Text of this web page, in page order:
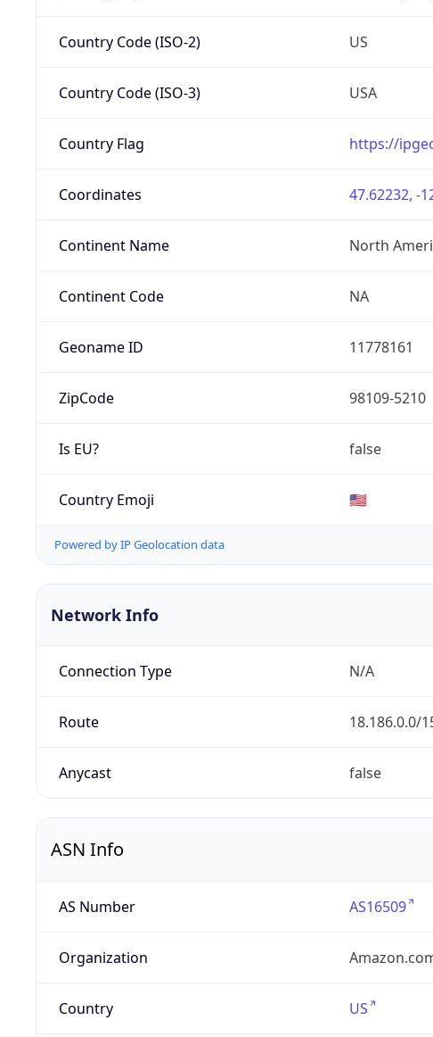
Country Code (ISO-2) US
Country Code (ISO-3) USA
Country Flag https://
Coordinates 47.62232, -
Continent Name North
Continent Code NA
Geoname ID 11778161
ZipCode 98109-5210
Is EU? false
Country Emoji 🇺🇸
Powered by IP Geolocation data
Network Info
Connection Type N/A
Route 18.186.0.0/
Anycast false
ASN Info
AS Number AS16509
Organization
Country US